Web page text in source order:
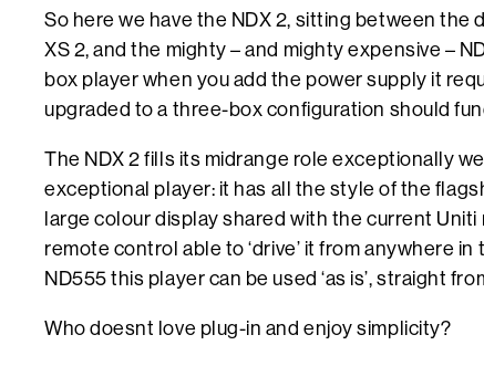
So here we have the NDX 2, sitting between the
XS 2, and the mighty – and mighty expensive –
box player when you add the power supply it
upgraded to a three-box configuration should
The NDX 2 fills its midrange role exceptionally
exceptional player: it has all the style of the
large colour display shared with the current
remote control able to ‘drive’ it from anywhere
ND555 this player can be used ‘as is’, straight
Who doesnt love plug-in and enjoy simplicity?